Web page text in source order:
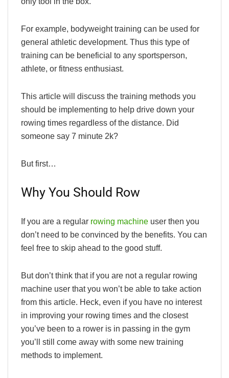
For example, bodyweight training can be used for
general athletic development. Thus this type of
training can be beneficial to any sportsperson,
athlete, or fitness enthusiast.
This article will discuss the training methods you
should be implementing to help drive down your
rowing times regardless of the distance. Did
someone say 7 minute 2k?
But first…
Why You Should Row
If you are a regular rowing machine user then you
don’t need to be convinced by the benefits. You can
feel free to skip ahead to the good stuff.
But don’t think that if you are not a regular rowing
machine user that you won’t be able to take action
from this article. Heck, even if you have no interest
in improving your rowing times and the closest
you’ve been to a rower is in passing in the gym
you’ll still come away with some new training
methods to implement.